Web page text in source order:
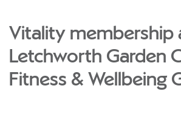
Vitality membership
Letchworth Garden
Fitness & Wellbeing